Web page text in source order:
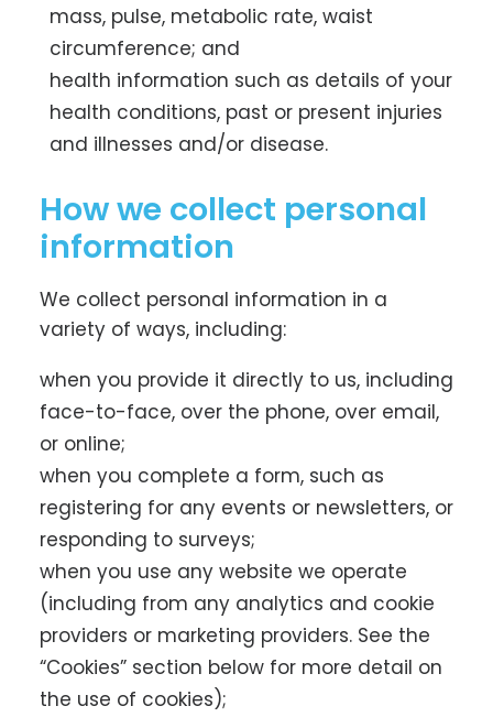
mass, pulse, metabolic rate, waist
circumference; and
health information such as details of your
health conditions, past or present injuries
and illnesses and/or disease.
How we collect personal
information
We collect personal information in a
variety of ways, including:
when you provide it directly to us, including
face-to-face, over the phone, over email,
or online;
when you complete a form, such as
registering for any events or newsletters, or
responding to surveys;
when you use any website we operate
(including from any analytics and cookie
providers or marketing providers. See the
“Cookies” section below for more detail on
the use of cookies);